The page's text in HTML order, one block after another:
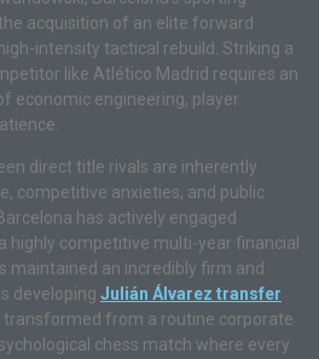
acquisition of an elite forward
intensity tactical rebuild. Striking a
like Atlético Madrid requires an
economic engineering, player
direct title rivals are inherently
competitive anxieties, and public
has actively engaged
highly competitive multi-year financial
maintained an incredibly firm and
developing Julián Álvarez transfer
transformed from a routine corporate
chess match where every